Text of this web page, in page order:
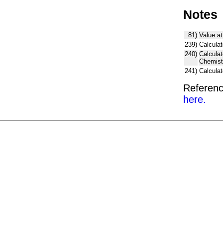
Notes
81) Value
239)
240)
241)
here.